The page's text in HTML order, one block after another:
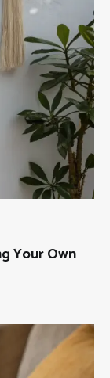
Your Own